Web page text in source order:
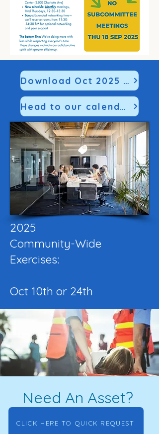
Download Oct 2025 SitMan HERE
Head to our calendar to register
2025
Community-Wide
Exercises:
Oct 10th or 24th
Need An Asset?
CLICK HERE TO QUICK REQUEST